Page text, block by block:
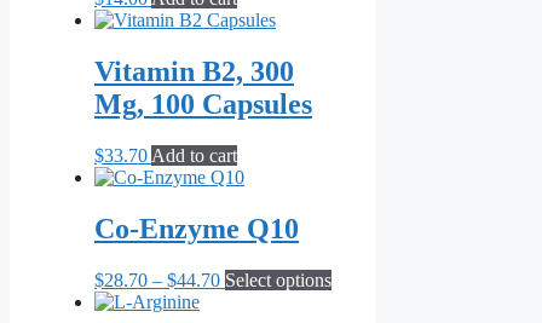
Vitamin B2, 300
Mg, 100 Capsules
$33.70 Add to cart
Co-Enzyme Q10
$28.70 – $44.70Price
Select optionsThis